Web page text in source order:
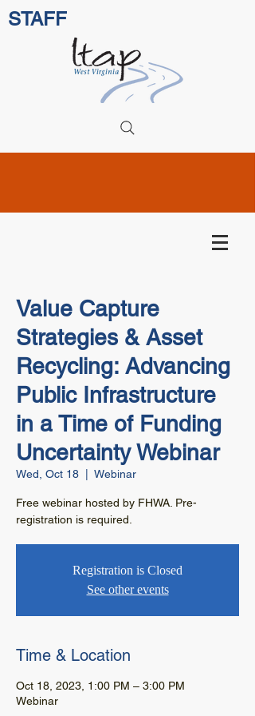
STAFF
Value Capture
Strategies & Asset
Recycling: Advancing
Public Infrastructure
in a Time of Funding
Uncertainty Webinar
Wed, Oct 18 Webinar
Free webinar hosted by FHWA. Pre-
registration is required.
Registration is Closed
See other events
Time & Location
Oct 18, 2023, 1:00 PM – 3:00 PM
Webinar